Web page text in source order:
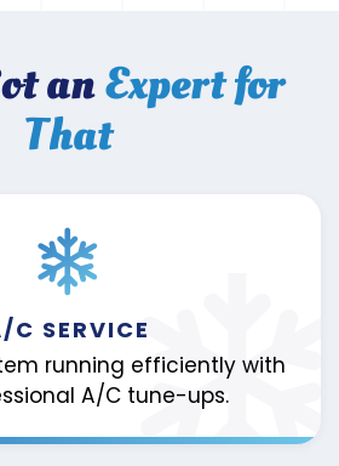
anExpert for
That
C SERVICE
running efficiently with
A/C tune-ups.